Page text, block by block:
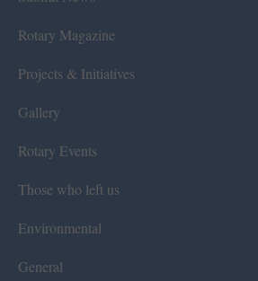
Rotary Magazine
Projects & Initiatives
Gallery
Rotary Events
Those who left us
Environmental
General